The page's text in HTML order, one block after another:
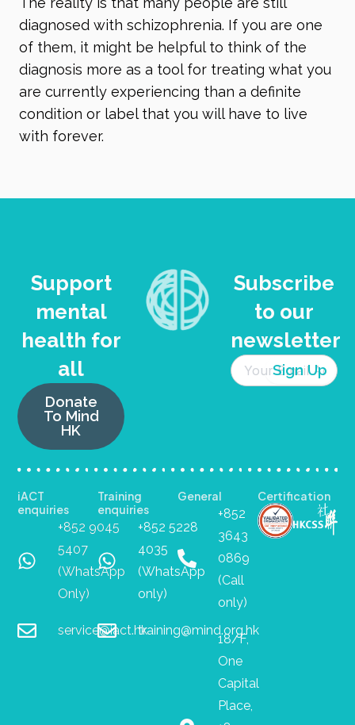
diagnosed with schizophrenia. If you are one
of them, it might be helpful to think of the
diagnosis more as a tool for treating what you
are currently experiencing than a definite
condition or label that you will have to live
with forever.
Support
mental
health for
all
Donate
To Mind
HK
Subscribe
to our
newsletter
iACT
enquiries
+852 9045
5407
(WhatsApp
Only)
service@iact.hk
Training
enquiries
+852 5228
4035
(WhatsApp
only)
training@mind.org.hk
General
+852
3643
0869
(Call
only)
18/F,
One
Capital
Place,
Certification